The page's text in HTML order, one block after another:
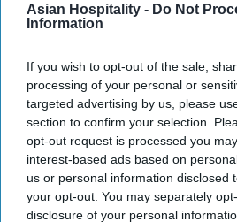
Asian Hospitality - Do Not
Information
If you wish to opt-out of the sale,
processing of your personal or
targeted advertising by us, please
section to confirm your selection.
opt-out request is processed you
interest-based ads based on
us or personal information disclosed
your opt-out. You may separately
disclosure of your personal
Overall guest satisfaction
Health and wellness
guests.
HOTEL GUEST
rose for every segment from
according to JD Power.
rooms, property